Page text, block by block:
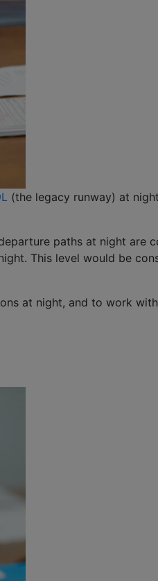
(the legacy runway) at
paths at night are
This level would be
at night, and to work